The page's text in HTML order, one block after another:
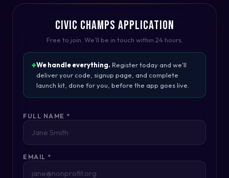
CIVIC CHAMPS APPLICATION
Free to join. We'll be in touch within 24 hours.
We handle everything. Register today and we'll
deliver your code, signup page, and complete
launch kit, done for you, before the app goes live.
FULL NAME *
EMAIL *